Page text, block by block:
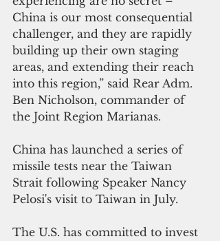
China is our most consequential
challenger, and they are rapidly
building up their own staging
areas, and extending their reach
into this region,” said Rear Adm.
Ben Nicholson, commander of
the Joint Region Marianas.
China has launched a series of
missile tests near the Taiwan
Strait following Speaker Nancy
Pelosi's visit to Taiwan in July.
The U.S. has committed to invest